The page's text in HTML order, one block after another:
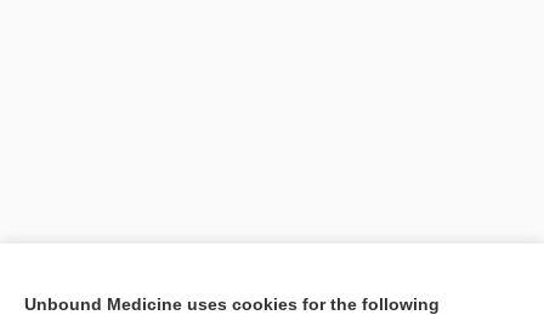
[↑1]
Unbound Medicine uses cookies for the following